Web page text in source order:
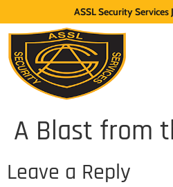
ASSL Security Services
A Blast from
Leave a Reply